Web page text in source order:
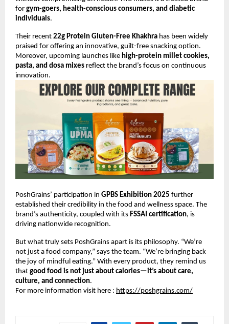
for gym-goers, health-conscious consumers, and diabetic
individuals.
Their recent 22g Protein Gluten-Free Khakhra has been widely
praised for offering an innovative, guilt-free snacking option.
Moreover, upcoming launches like high-protein millet cookies,
pasta, and dosa mixes reflect the brand’s focus on continuous
innovation.
PoshGrains’ participation in GPBS Exhibition 2025 further
established their credibility in the food and wellness space. The
brand’s authenticity, coupled with its FSSAI certification, is
driving nationwide recognition.
But what truly sets PoshGrains apart is its philosophy. “We’re
not just a food company,” says the team. “We’re bringing back
the joy of mindful eating.” With every product, they remind us
that good food is not just about calories—it’s about care,
culture, and connection.
For more information visit here : https://poshgrains.com/